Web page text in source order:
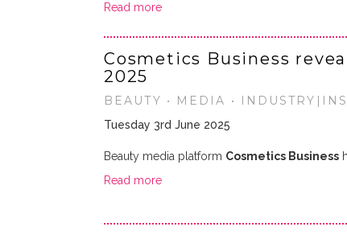
Read more
Cosmetics Business
2025
BEAUTY • MEDIA •
Tuesday 3rd June 2025
Beauty media platform Cosmetics Business
Read more